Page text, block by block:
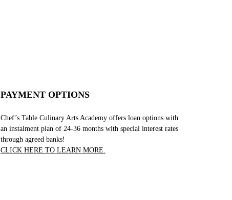
PAYMENT OPTIONS
Chef’s Table Culinary Arts Academy offers loan options with
an instalment plan of 24-36 months with special interest rates
through agreed banks!
CLICK HERE TO LEARN MORE.